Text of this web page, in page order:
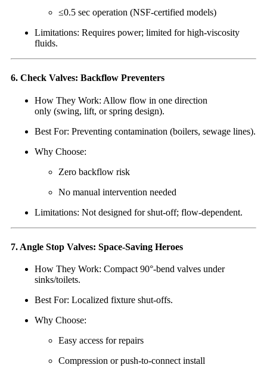
≤0.5 sec operation (NSF-certified models)
Limitations: Requires power; limited for high-viscosity
fluids.
6. Check Valves: Backflow Preventers
How They Work: Allow flow in one direction
only (swing, lift, or spring design).
Best For: Preventing contamination (boilers, sewage lines).
Why Choose:
Zero backflow risk
No manual intervention needed
Limitations: Not designed for shut-off; flow-dependent.
7. Angle Stop Valves: Space-Saving Heroes
How They Work: Compact 90°-bend valves under
sinks/toilets.
Best For: Localized fixture shut-offs.
Why Choose:
Easy access for repairs
Compression or push-to-connect install